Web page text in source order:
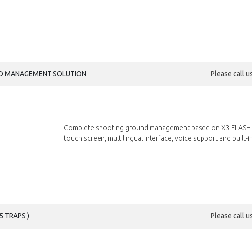
MANAGEMENT SOLUTION Please call us
Complete shooting ground management based on X3
touch screen, multilingual interface, voice support and built-
TRAPS ) Please call us